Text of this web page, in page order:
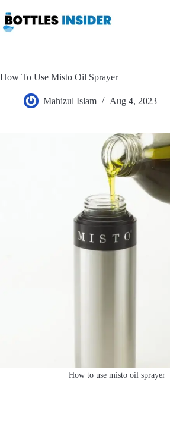
to
content
How To Use Misto Oil Sprayer
Mahizul Islam Aug 4, 2023
How to use misto oil sprayer